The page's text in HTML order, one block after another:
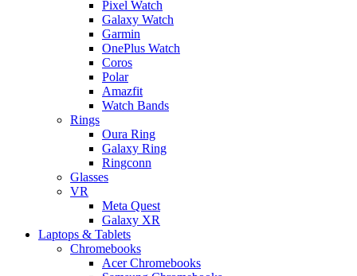
Pixel Watch
Galaxy Watch
Garmin
OnePlus Watch
Coros
Polar
Amazfit
Watch Bands
Rings
Oura Ring
Galaxy Ring
Ringconn
Glasses
VR
Meta Quest
Galaxy XR
Laptops & Tablets
Chromebooks
Acer Chromebooks